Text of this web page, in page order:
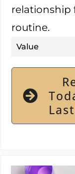
relationship
routine.
Value